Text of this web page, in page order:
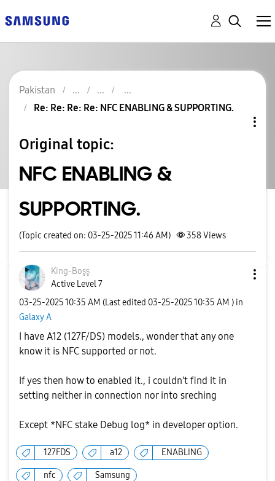
Pakistan
Re: Re: Re: Re: NFC ENABLING & SUPPORTING.
Original topic:
NFC ENABLING &
SUPPORTING.
(Topic created on: 03-25-2025 11:46 AM) 358Views
King-Boşş
Active Level 7
‎03-25-202510:35 AM (Last edited ‎03-25-202510:35 AM ) in
Galaxy A
I have A12 (127F/DS) models., wonder that any one
know it is NFC supported or not.
If yes then how to enabled it., i couldn't find it in
setting neither in connection nor into sreching
Except *NFC stake Debug log* in developer option.
127FDS a12 ENABLING
nfc Samsung